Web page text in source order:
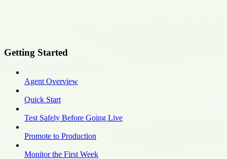
Getting Started
Agent Overview
Quick Start
Test Safely Before Going Live
Promote to Production
Monitor the First Week